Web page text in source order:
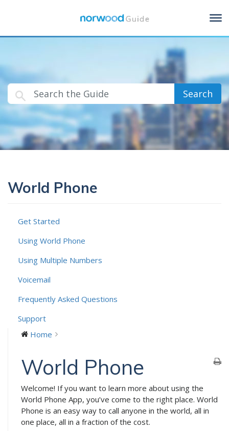
Search
World Phone
Get Started
Using World Phone
Using Multiple Numbers
Voicemail
Frequently Asked Questions
Support
Home
World Phone
Welcome! If you want to learn more about using the
World Phone App, you’ve come to the right place. World
Phone is an easy way to call anyone in the world, all in
one place, all in a fraction of the cost.